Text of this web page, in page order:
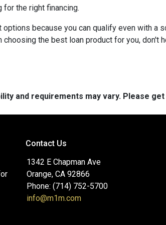
the right financing.
because you can qualify even with a
choosing the best loan product for you, don't
and requirements may vary. Please
Contact Us
1342 E Chapman Ave
Orange, CA 92866
Phone: (714) 752-5700
info@m1m.com